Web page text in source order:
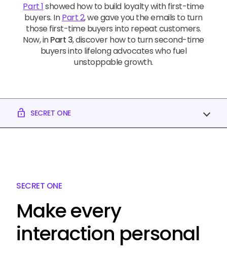
Part 1showed how to build loyalty with first-time
buyers. InPart 2, we gave you the emails to turn
those first-time buyers into repeat customers.
Now, inPart 3, discover how to turn second-time
buyers into lifelong advocates who fuel
unstoppable growth.
lock_open SECRET ONE
SECRET ONE
Make every
interaction personal